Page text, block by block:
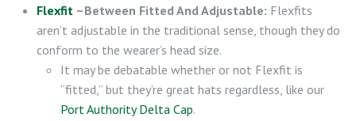
Flexfit –Between Fitted And Adjustable: Flexfits
aren’t adjustable in the traditional sense, though they do
conform to the wearer’s head size.
It may be debatable whether or not Flexfit is
“fitted,” but they’re great hats regardless, like our
Port Authority Delta Cap.